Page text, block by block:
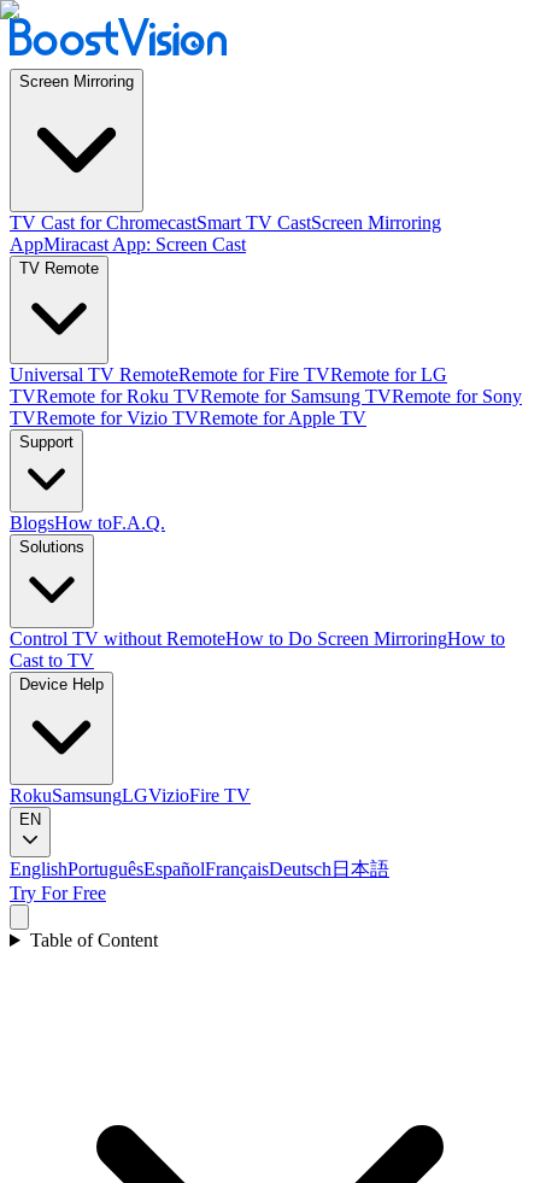
Screen Mirroring
TV Cast for ChromecastSmart TV CastScreen Mirroring
AppMiracast App: Screen Cast
TV Remote
Universal TV RemoteRemote for Fire TVRemote for LG
TVRemote for Roku TVRemote for Samsung TVRemote for Sony
TVRemote for Vizio TVRemote for Apple TV
Support
BlogsHow toF.A.Q.
Solutions
Control TV without RemoteHow to Do Screen MirroringHow to
Cast to TV
Device Help
RokuSamsungLGVizioFire TV
EN
EnglishPortuguêsEspañolFrançaisDeutsch 日本語
Try For Free
Table of Content